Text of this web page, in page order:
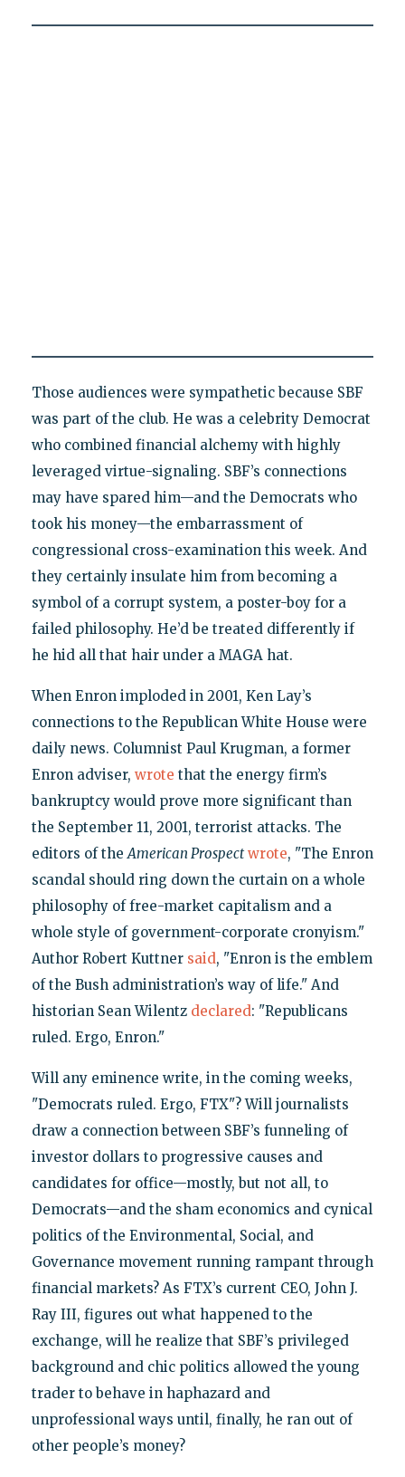
Those audiences were sympathetic because SBF
was part of the club. He was a celebrity Democrat
who combined financial alchemy with highly
leveraged virtue-signaling. SBF’s connections
may have spared him—and the Democrats who
took his money—the embarrassment of
congressional cross-examination this week. And
they certainly insulate him from becoming a
symbol of a corrupt system, a poster-boy for a
failed philosophy. He’d be treated differently if
he hid all that hair under a MAGA hat.
When Enron imploded in 2001, Ken Lay’s
connections to the Republican White House were
daily news. Columnist Paul Krugman, a former
Enron adviser, wrote that the energy firm’s
bankruptcy would prove more significant than
the September 11, 2001, terrorist attacks. The
editors of theAmerican Prospect wrote, "The Enron
scandal should ring down the curtain on a whole
philosophy of free-market capitalism and a
whole style of government-corporate cronyism."
Author Robert Kuttner said, "Enron is the emblem
of the Bush administration’s way of life." And
historian Sean Wilentz declared: "Republicans
ruled. Ergo, Enron."
Will any eminence write, in the coming weeks,
"Democrats ruled. Ergo, FTX"? Will journalists
draw a connection between SBF’s funneling of
investor dollars to progressive causes and
candidates for office—mostly, but not all, to
Democrats—and the sham economics and cynical
politics of the Environmental, Social, and
Governance movement running rampant through
financial markets? As FTX’s current CEO, John J.
Ray III, figures out what happened to the
exchange, will he realize that SBF’s privileged
background and chic politics allowed the young
trader to behave in haphazard and
unprofessional ways until, finally, he ran out of
other people’s money?